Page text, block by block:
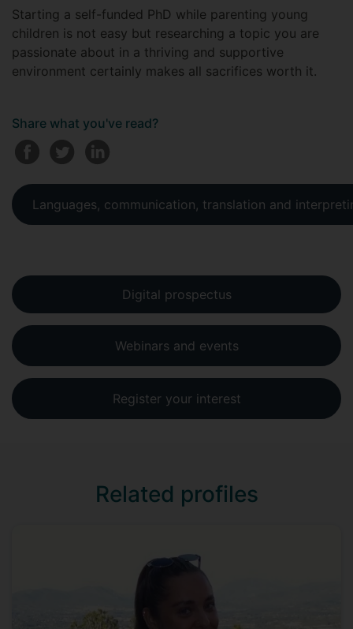
Starting a self-funded PhD while parenting young
children is not easy but researching a topic you are
passionate about in a thriving and supportive
environment certainly makes all sacrifices worth it.
Share what you've read?
Languages, communication, translation and
Digital prospectus
Webinars and events
Register your interest
Related profiles